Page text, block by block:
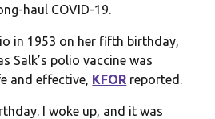
haul COVID-19.
in 1953 on her fifth birthday,
Salk’s polio vaccine was
and effective, KFOR reported.
I woke up, and it was